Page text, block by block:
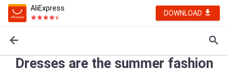
AliExpress
DOWNLOAD
Dresses are the summer fashion